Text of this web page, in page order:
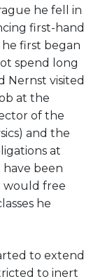
he fell in
first-hand
first began
spend long
Nernst visited
at the
of the
and the
at
been
would free
he
to extend
to inert